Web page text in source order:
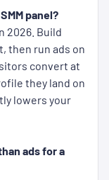
panel?
2026. Build
then run ads on
convert at
they land on
lowers your
ads for a